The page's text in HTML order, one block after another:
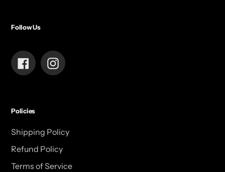
Follow Us
FacebookInstagram
Policies
Shipping Policy
Refund Policy
Terms of Service